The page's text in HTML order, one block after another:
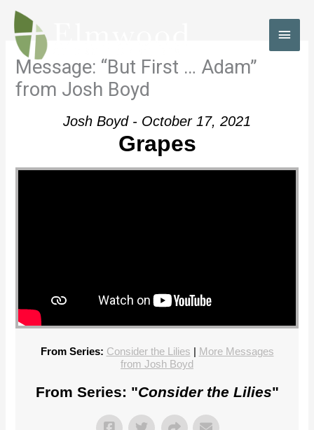
Skip
content
Message: “But First … Adam”
from Josh Boyd
Josh Boyd - October 17, 2021
Grapes
From Series: Consider the Lilies | More Messages
from Josh Boyd
From Series: "Consider the Lilies"